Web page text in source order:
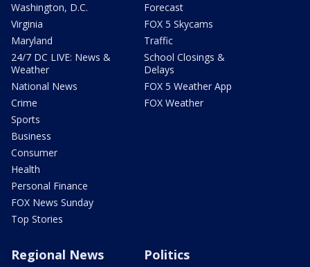
Washington, D.C.
Virginia
Maryland
24/7 DC LIVE: News &
Weather
National News
Crime
Sports
Business
Consumer
Health
Personal Finance
FOX News Sunday
Top Stories
Forecast
FOX 5 Skycams
Traffic
School Closings &
Delays
FOX 5 Weather App
FOX Weather
Regional News Politics